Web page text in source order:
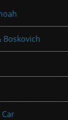
Boskovich